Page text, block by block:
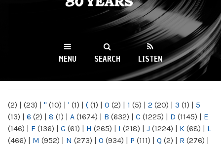
WKCR 89.9FM
NY
MENU SEARCH LISTEN
(2) | (23) | " (10) | ' (1) | ( (1) | 0 (2) | 1 (5) | 2 (20) | 3 (1) | 5
(13) | 6 (2) | 8 (1) | A (1674) | B (632) | C (1225) | D (1145) | E
(146) | F (136) | G (61) | H (265) | I (218) | J (1224) | K (68) | L
(466) | M (952) | N (273) | O (934) | P (111) | Q (2) | R (276) |